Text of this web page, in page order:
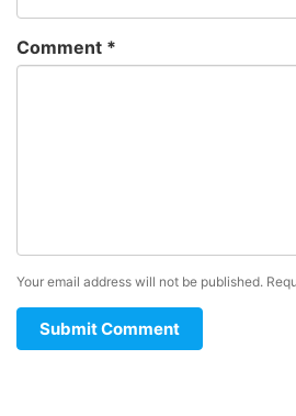
Comment *
Your email address will not be published.